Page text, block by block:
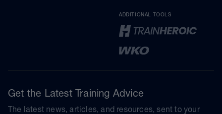
ADDITIONAL TOOLS
Get the Latest Training Advice
The latest news, articles, and resources, sent to your